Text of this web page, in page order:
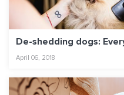
De-shedding dogs:
April 06, 2018